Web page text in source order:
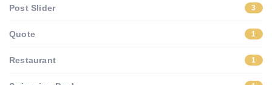
Post Slider 3
Quote 1
Restaurant 1